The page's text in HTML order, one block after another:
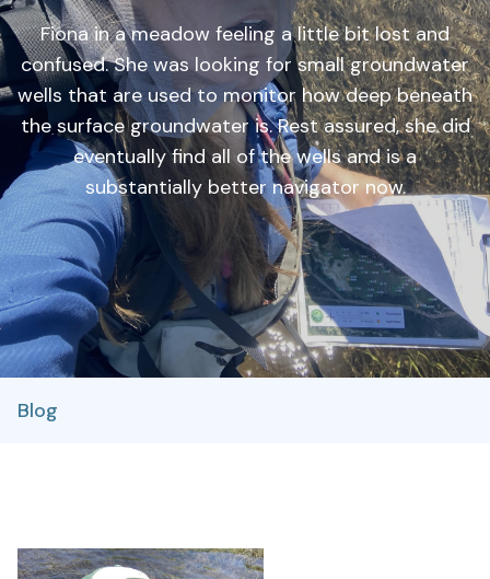
Fiona in a meadow feeling a little bit lost and
confused. She was looking for small groundwater
wells that are used to monitor how deep beneath
the surface groundwater is. Rest assured, she did
eventually find all of the wells and is a
substantially better navigator now.
Blog